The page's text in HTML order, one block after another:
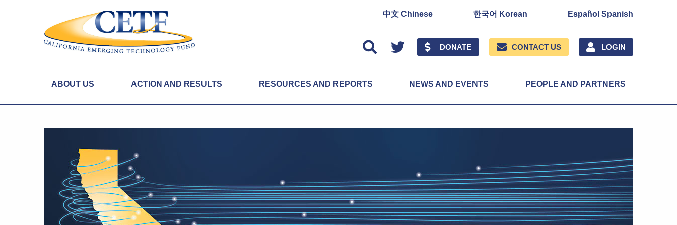
中文 Chinese 한국어 Korean Español Spanish
Twitter DONATE CONTACT US LOGIN
ABOUT US ACTION AND RESULTS RESOURCES AND REPORTS NEWS AND EVENTS PEOPLE AND PARTNERS